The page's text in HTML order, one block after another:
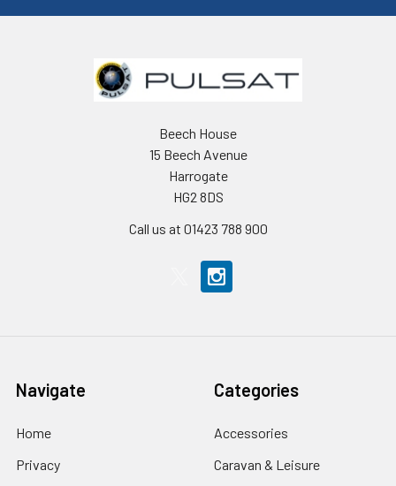
Beech House
15 Beech Avenue
Harrogate
HG2 8DS
Call us at 01423 788 900
Navigate
Home
Privacy
Categories
Accessories
Caravan & Leisure